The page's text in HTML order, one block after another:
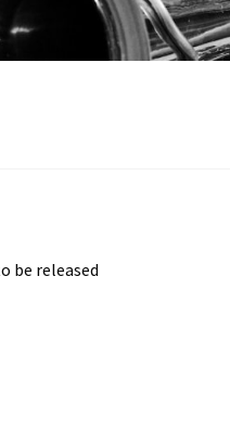
be released